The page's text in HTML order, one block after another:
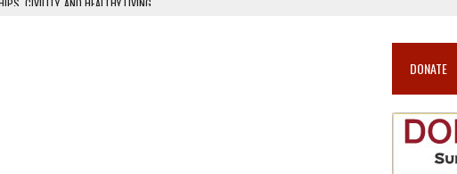
A NATIONAL CHURCH AS THE CHURCH OF ENGLAND
TO LIFE FOR THE BABY IN THE WOMB
EDUCATION AND PROGRAMS SUCH AS TRUE LOVE WAITS
DONATE